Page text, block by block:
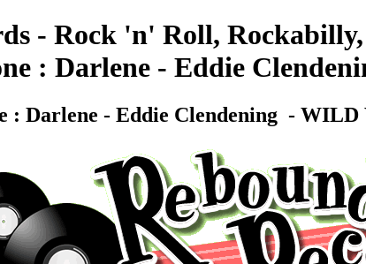
- Rock 'n' Roll,
: Darlene - Eddie
: Darlene - Eddie Clendening ‎ -